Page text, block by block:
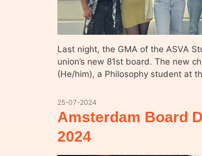
Last night, the GMA of the ASVA
union’s new 81st board. The new
(He/him), a Philosophy student at
Amsterdam Board
2024
25-07-2024